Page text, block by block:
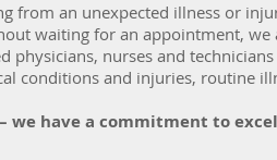
from an unexpected illness or
waiting for an appointment,
physicians, nurses and
conditions and injuries, routine
we have a commitment to